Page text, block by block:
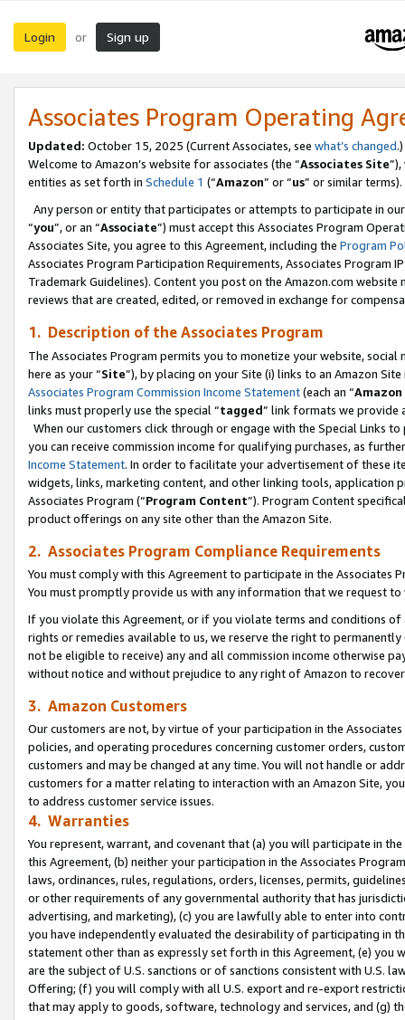
Login or Sign up
Associates Program Operating
Updated: October 15, 2025 (Current Associates, see what’s changed.)
Welcome to Amazon’s website for associates (the “Associates Site
entities as set forth in Schedule 1 (“Amazon” or “us” or similar terms).
Any person or entity that participates or attempts to participate in
“you”, or an “Associate”) must accept this Associates Program
Associates Site, you agree to this Agreement, including the Program
Associates Program Participation Requirements, Associates Program
Trademark Guidelines). Content you post on the Amazon.com
reviews that are created, edited, or removed in exchange for
1. Description of the Associates Program
The Associates Program permits you to monetize your website,
here as your “Site”), by placing on your Site (i) links to an Amazon
Associates Program Commission Income Statement(each an “
links must properly use the special “tagged” link formats we provide
When our customers click through or engage with the Special Links
you can receive commission income for qualifying purchases, as
Income Statement. In order to facilitate your advertisement of these
widgets, links, marketing content, and other linking tools, application
Associates Program (“Program Content”). Program Content
product offerings on any site other than the Amazon Site.
2. Associates Program Compliance Requirements
You must comply with this Agreement to participate in the Associates
You must promptly provide us with any information that we request
If you violate this Agreement, or if you violate terms and conditions
rights or remedies available to us, we reserve the right to
not be eligible to receive) any and all commission income otherwise
without notice and without prejudice to any right of Amazon to
3. Amazon Customers
Our customers are not, by virtue of your participation in the
policies, and operating procedures concerning customer orders,
customers and may be changed at any time. You will not handle or
customers for a matter relating to interaction with an Amazon Site,
to address customer service issues.
4. Warranties
You represent, warrant, and covenant that (a) you will participate in
this Agreement, (b) neither your participation in the Associates
laws, ordinances, rules, regulations, orders, licenses, permits,
or other requirements of any governmental authority that has
advertising, and marketing), (c) you are lawfully able to enter into
you have independently evaluated the desirability of participating in
statement other than as expressly set forth in this Agreement, (e)
are the subject of U.S. sanctions or of sanctions consistent with U.S.
Offering; (f) you will comply with all U.S. export and re-export
that may apply to goods, software, technology and services, and (g)